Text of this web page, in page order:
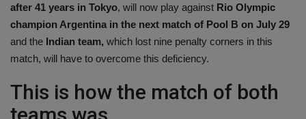
after 41 years in Tokyo, will now play against Rio Olympic
champion Argentina in the next match of Pool B on July 29
and the Indian team, which lost nine penalty corners in this
match, will have to overcome this deficiency.
This is how the match of both